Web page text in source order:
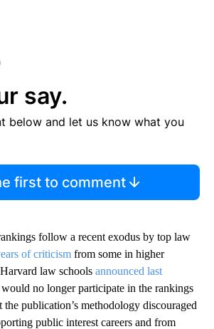
say.
below and let us know what you
first to comment
follow a recent exodus by top law
of criticism from some in higher
law schools announced last
no longer participate in the rankings
the publication’s methodology discouraged
public interest careers and from